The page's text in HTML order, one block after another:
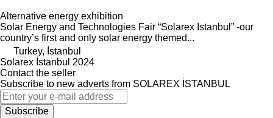
Alternative energy exhibition
Solar Energy and Technologies Fair “Solarex Istanbul” -our
country’s first and only solar energy themed...
Turkey, İstanbul
Solarex İstanbul 2024
Contact the seller
Subscribe to new adverts from SOLAREX İSTANBUL
Subscribe